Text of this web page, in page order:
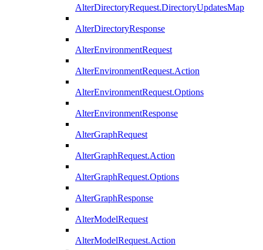
AlterDirectoryRequest.DirectoryUpdatesMap
AlterDirectoryResponse
AlterEnvironmentRequest
AlterEnvironmentRequest.Action
AlterEnvironmentRequest.Options
AlterEnvironmentResponse
AlterGraphRequest
AlterGraphRequest.Action
AlterGraphRequest.Options
AlterGraphResponse
AlterModelRequest
AlterModelRequest.Action